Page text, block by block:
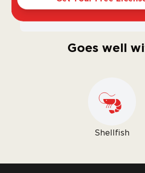
Goes well
Shellfish